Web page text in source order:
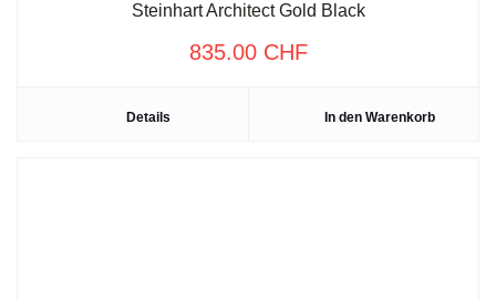
Steinhart Architect Gold Black
835.00 CHF
Details In den Warenkorb